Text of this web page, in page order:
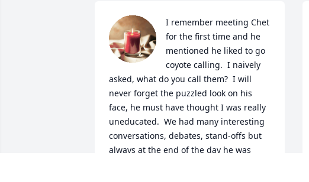
I remember meeting Chet
for the first time and he
mentioned he liked to go
coyote calling.  I naively
asked, what do you call them?  I will
never forget the puzzled look on his
face, he must have thought I was really
uneducated.  We had many interesting
conversations, debates, stand-offs but
always at the end of the day he was